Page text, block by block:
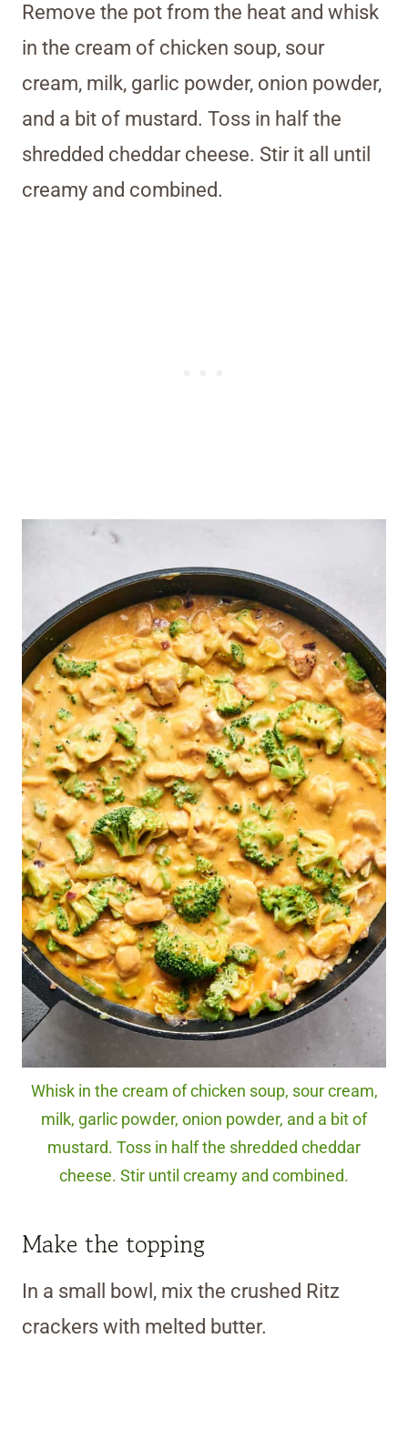
Remove the pot from the heat and whisk
in the cream of chicken soup, sour
cream, milk, garlic powder, onion powder,
and a bit of mustard. Toss in half the
shredded cheddar cheese. Stir it all until
creamy and combined.
Whisk in the cream of chicken soup, sour cream,
milk, garlic powder, onion powder, and a bit of
mustard. Toss in half the shredded cheddar
cheese. Stir until creamy and combined.
Make the topping
In a small bowl, mix the crushed Ritz
crackers with melted butter.